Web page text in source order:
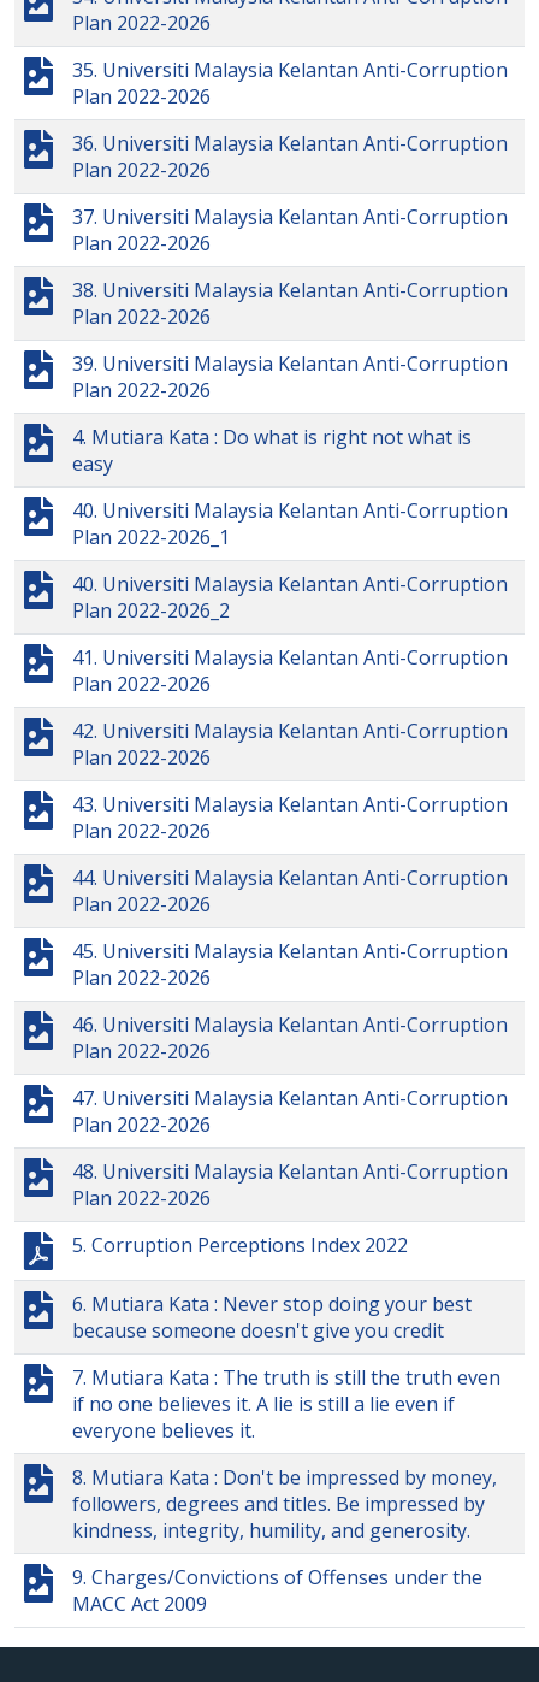
Plan 2022-2026
35. Universiti Malaysia Kelantan Anti-Corruption
Plan 2022-2026
36. Universiti Malaysia Kelantan Anti-Corruption
Plan 2022-2026
37. Universiti Malaysia Kelantan Anti-Corruption
Plan 2022-2026
38. Universiti Malaysia Kelantan Anti-Corruption
Plan 2022-2026
39. Universiti Malaysia Kelantan Anti-Corruption
Plan 2022-2026
4. Mutiara Kata : Do what is right not what is
easy
40. Universiti Malaysia Kelantan Anti-Corruption
Plan 2022-2026_1
40. Universiti Malaysia Kelantan Anti-Corruption
Plan 2022-2026_2
41. Universiti Malaysia Kelantan Anti-Corruption
Plan 2022-2026
42. Universiti Malaysia Kelantan Anti-Corruption
Plan 2022-2026
43. Universiti Malaysia Kelantan Anti-Corruption
Plan 2022-2026
44. Universiti Malaysia Kelantan Anti-Corruption
Plan 2022-2026
45. Universiti Malaysia Kelantan Anti-Corruption
Plan 2022-2026
46. Universiti Malaysia Kelantan Anti-Corruption
Plan 2022-2026
47. Universiti Malaysia Kelantan Anti-Corruption
Plan 2022-2026
48. Universiti Malaysia Kelantan Anti-Corruption
Plan 2022-2026
5. Corruption Perceptions Index 2022
6. Mutiara Kata : Never stop doing your best
because someone doesn't give you credit
7. Mutiara Kata : The truth is still the truth even
if no one believes it. A lie is still a lie even if
everyone believes it.
8. Mutiara Kata : Don't be impressed by money,
followers, degrees and titles. Be impressed by
kindness, integrity, humility, and generosity.
9. Charges/Convictions of Offenses under the
MACC Act 2009